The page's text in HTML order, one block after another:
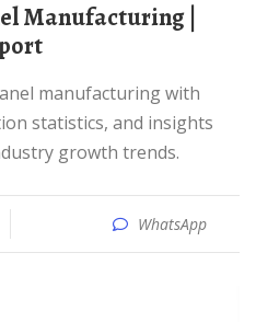
statistics, and insights
growth trends.
WhatsApp